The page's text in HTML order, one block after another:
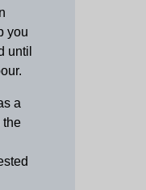
you
until
a
the